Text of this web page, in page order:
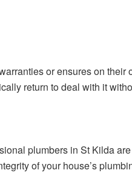
or ensures on
return to deal with it
plumbers in St Kilda
of your house’s